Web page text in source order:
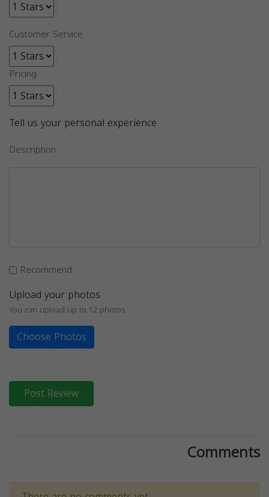
Customer Service
Pricing
Tell us your personal experience
Description
Recommend
Upload your photos
You can upload up to 12 photos
Choose Photos
Post Review
Comments